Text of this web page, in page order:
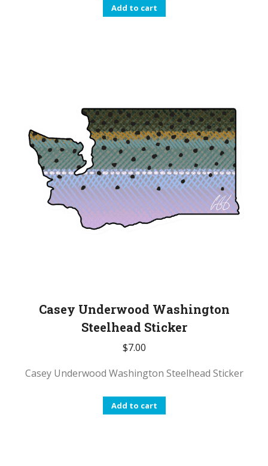
Add to cart
Casey Underwood Washington
Steelhead Sticker
$7.00
Casey Underwood Washington Steelhead Sticker
Add to cart